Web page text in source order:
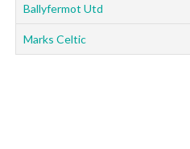
Ballyfermot Utd
Marks Celtic